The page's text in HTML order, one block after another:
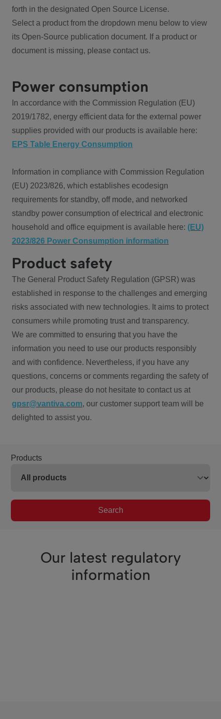
forth in the designated Open Source License.
Select a product from the dropdown menu below to view
its Open-Source publication document. If a product or
document is missing, please contact us.
Power consumption
In accordance with the Commission Regulation (EU)
2019/1782, energy efficient data for the external power
supplies provided with our products is available here:
EPS Table Energy Consumption
Information in compliance with Commission Regulation
(EU) 2023/826, which establishes ecodesign
requirements for standby, off mode, and networked
standby power consumption of electrical and electronic
household and office equipment is available here: (EU)
2023/826 Power Consumption information
Product safety
The General Product Safety Regulation (GPSR) was
established in response to the challenges and emerging
risks associated with new technologies. It aims to protect
consumers while promoting trust and transparency.
We are committed to ensuring that you have the
information you need to use our products responsibly
and with confidence. Nevertheless, if you have any
questions, concerns or comments regarding the safety of
our products, please do not hesitate to contact us at
gpsr@vantiva.com, our customer support team will be
delighted to assist you.
Products
Search
Our latest regulatory
information